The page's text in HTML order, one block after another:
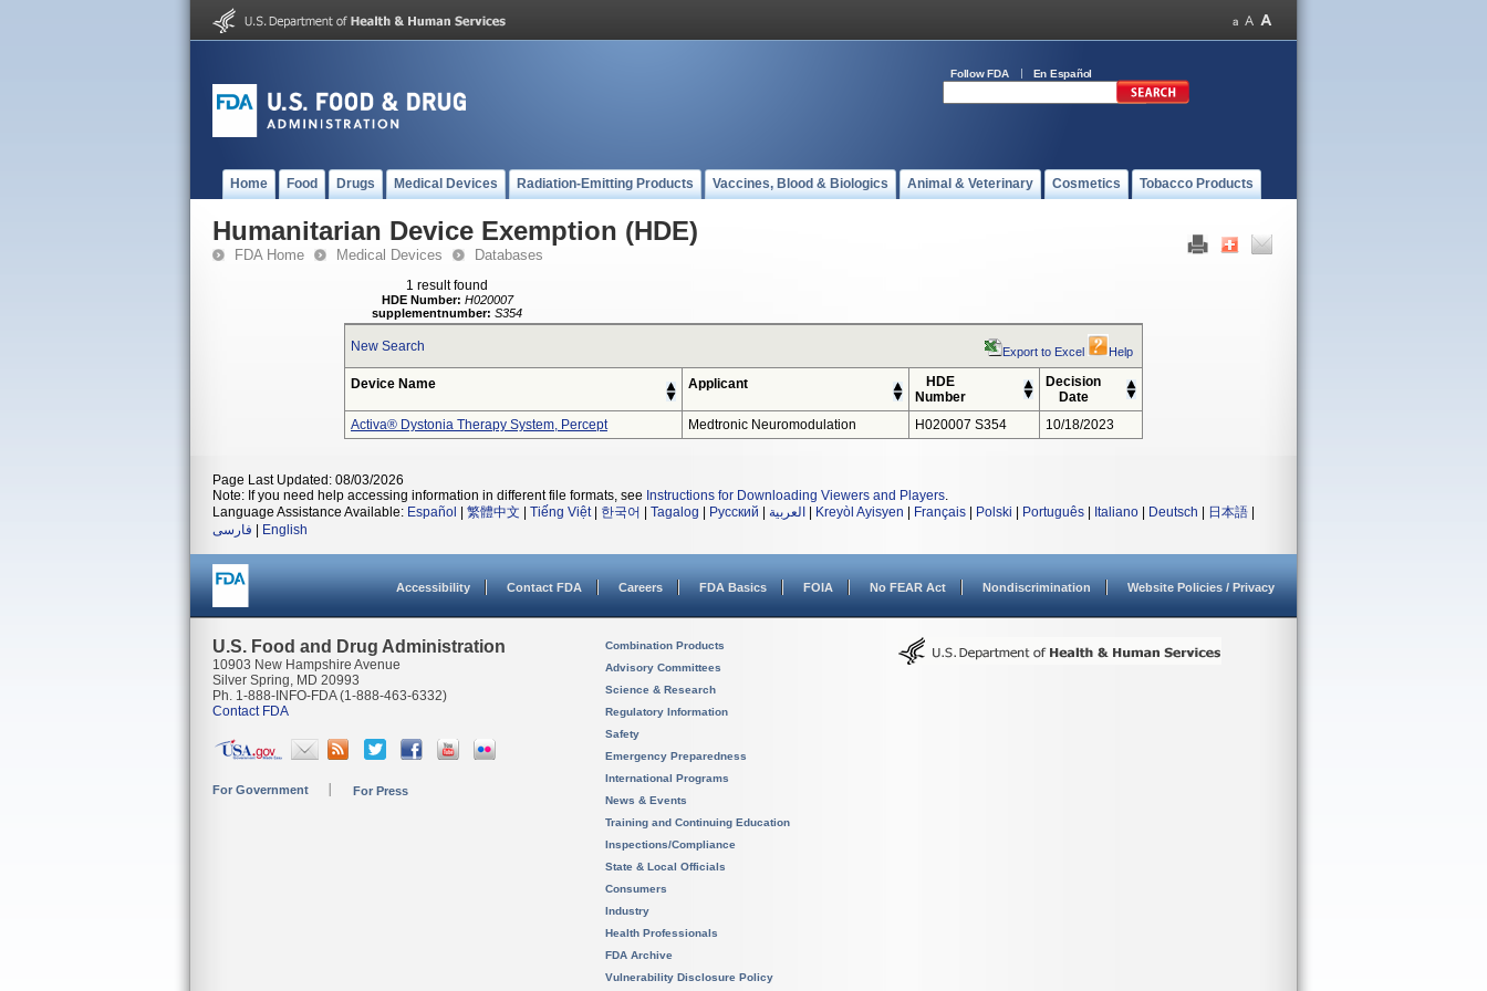
Follow FDA En Español
Home Food Drugs Medical Devices Radiation-Emitting Products Vaccines, Blood & Biologics Animal & Veterinary Cosmetics Tobacco Products
Humanitarian Device Exemption (HDE)
FDA Home Medical Devices Databases
1 result found
HDE Number: H020007
supplementnumber: S354
New Search Export to Excel Help
Device Name Applicant
HDE
Number
Decision
Date
Activa® Dystonia Therapy System, Percept
Medtronic Neuromodulation H020007 S354 10/18/2023
Page Last Updated: 08/03/2026
Note: If you need help accessing information in different file formats, see Instructions for Downloading Viewers and Players.
Language Assistance Available: Español 繁體中文 Tiếng Việt| 한국어 Tagalog Русский العربية Kreyòl Ayisyen Français Polski Português Italiano Deutsch 日本語
فارسی
English
Accessibility Contact FDA Careers FDA Basics FOIA No FEAR Act Nondiscrimination Website Policies / Privacy
U.S. Food and Drug Administration
10903 New Hampshire Avenue
Silver Spring, MD 20993
Ph. 1-888-INFO-FDA (1-888-463-6332)
Contact FDA
For Government For Press
Combination Products
Advisory Committees
Science & Research
Regulatory Information
Safety
Emergency Preparedness
International Programs
News & Events
Training and Continuing Education
Inspections/Compliance
State & Local Officials
Consumers
Industry
Health Professionals
FDA Archive
Vulnerability Disclosure Policy